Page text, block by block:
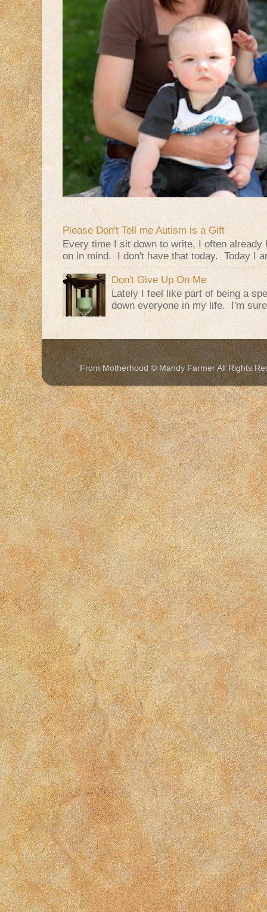
Please Don't Tell me Autism is a Gift
Every time I sit down to write, I often already
on in mind. I don't have that today. Today I
Don't Give Up On Me
Lately I feel like part of being a
down everyone in my life. I'm
From Motherhood © Mandy Farmer All Rights